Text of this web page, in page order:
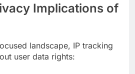
Implications of
landscape, IP tracking
user data rights: